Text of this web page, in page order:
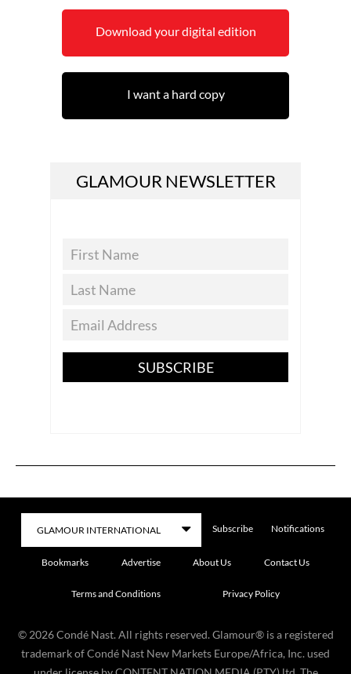
Download your digital edition
I want a hard copy
GLAMOUR NEWSLETTER
SUBSCRIBE
Subscribe Notifications
Bookmarks Advertise About Us Contact Us
Terms and Conditions Privacy Policy
© 2026 Condé Nast. All rights reserved. Glamour® is a registered
trademark of Condé Nast New Markets Europe/Africa, Inc. used